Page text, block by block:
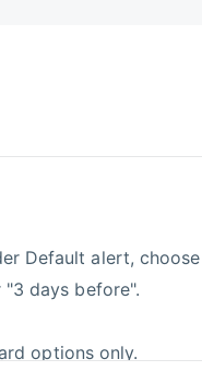
Default alert,
days before".
options only.